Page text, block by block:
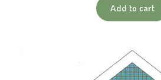
Add to cart